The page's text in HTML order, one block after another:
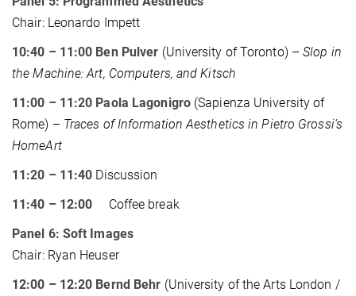
Chair: Leonardo Impett
10:40 – 11:00 Ben Pulver (University of Toronto) –Slop in
the Machine: Art, Computers, and Kitsch
11:00 – 11:20 Paola Lagonigro(Sapienza University of
Rome) – Traces of Information Aesthetics in Pietro Grossi’s
HomeArt
11:20 – 11:40 Discussion
11:40 – 12:00 Coffee break
Panel 6: Soft Images
Chair: Ryan Heuser
12:00 – 12:20 Bernd Behr (University of the Arts London /